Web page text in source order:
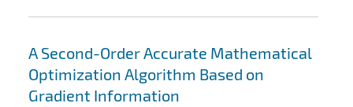
A Second-Order Accurate Mathematical
Optimization Algorithm Based on
Gradient Information